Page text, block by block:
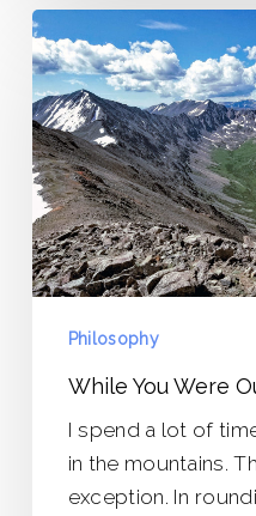
While
You
Were
Out…
Philosophy
While You Were
I spend a lot of
in the mountains.
exception. In